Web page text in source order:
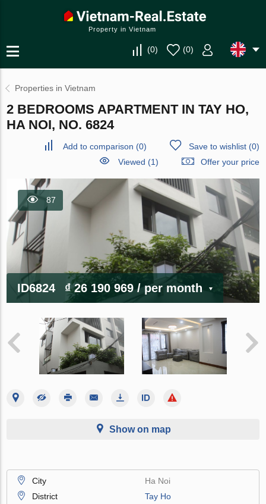
Property in Vietnam
(0) (0)
Properties in Vietnam
2 BEDROOMS APARTMENT IN TAY HO,
HA NOI, NO. 6824
Add to comparison (0) Save to wishlist(0)
Viewed (1)
Offer your price
87
ID6824 ₫ 26 190 969/ per month
Show on map
City
Ha Noi
District
Tay Ho